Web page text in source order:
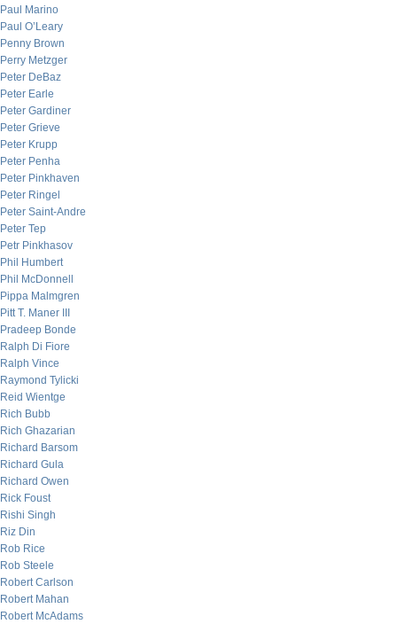
Paul Marino
Paul O’Leary
Penny Brown
Perry Metzger
Peter DeBaz
Peter Earle
Peter Gardiner
Peter Grieve
Peter Krupp
Peter Penha
Peter Pinkhaven
Peter Ringel
Peter Saint-Andre
Peter Tep
Petr Pinkhasov
Phil Humbert
Phil McDonnell
Pippa Malmgren
Pitt T. Maner III
Pradeep Bonde
Ralph Di Fiore
Ralph Vince
Raymond Tylicki
Reid Wientge
Rich Bubb
Rich Ghazarian
Richard Barsom
Richard Gula
Richard Owen
Rick Foust
Rishi Singh
Riz Din
Rob Rice
Rob Steele
Robert Carlson
Robert Mahan
Robert McAdams